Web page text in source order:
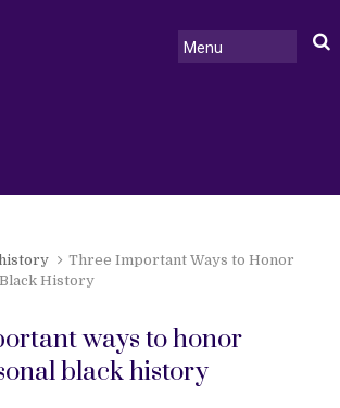
Three Important Ways to Honor
History
ways to honor
black history